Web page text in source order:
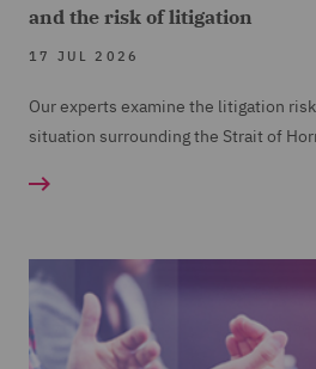
and the risk of litigation
17 JUL 2026
Our experts examine the litigation
situation surrounding the Strait of